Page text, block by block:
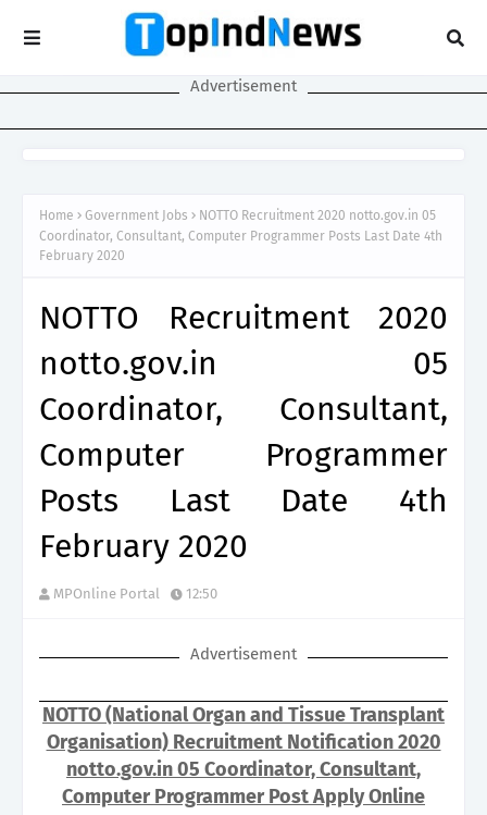
Advertisement
Home Government Jobs
NOTTO Recruitment 2020 notto.gov.in 05
Coordinator, Consultant, Computer Programmer Posts Last Date 4th
February 2020
NOTTO Recruitment 2020
notto.gov.in 05
Coordinator, Consultant,
Computer Programmer
Posts Last Date 4th
February 2020
MPOnline Portal 12:50
Advertisement
NOTTO (National Organ and Tissue Transplant
Organisation) Recruitment Notification 2020
notto.gov.in 05 Coordinator, Consultant,
Computer Programmer Post Apply Online